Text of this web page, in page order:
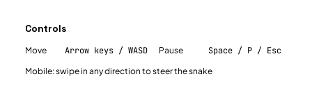
Controls
Move Arrow keys / WASD Pause Space / P / Esc
Mobile: swipe in any direction to steer the snake